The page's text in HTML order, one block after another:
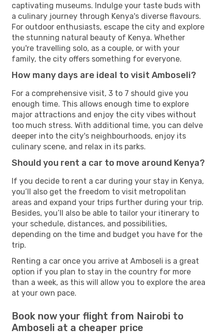
captivating museums. Indulge your taste buds with
a culinary journey through Kenya's diverse flavours.
For outdoor enthusiasts, escape the city and explore
the stunning natural beauty of Kenya. Whether
you're travelling solo, as a couple, or with your
family, the city offers something for everyone.
How many days are ideal to visit Amboseli?
For a comprehensive visit, 3 to 7 should give you
enough time. This allows enough time to explore
major attractions and enjoy the city vibes without
too much stress. With additional time, you can delve
deeper into the city's neighbourhoods, enjoy its
culinary scene, and relax in its parks.
Should you rent a car to move around Kenya?
If you decide to rent a car during your stay in Kenya,
you’ll also get the freedom to visit metropolitan
areas and expand your trips further during your trip.
Besides, you’ll also be able to tailor your itinerary to
your schedule, distances, and possibilities,
depending on the time and budget you have for the
trip.
Renting a car once you arrive at Amboseli is a great
option if you plan to stay in the country for more
than a week, as this will allow you to explore the area
at your own pace.
Book now your flight from Nairobi to
Amboseli at a cheaper price